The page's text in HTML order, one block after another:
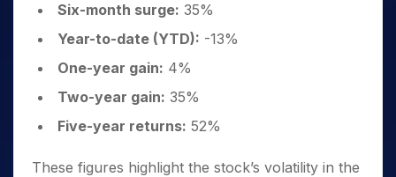
Six-month surge: 35%
Year-to-date (YTD): -13%
One-year gain: 4%
Two-year gain: 35%
Five-year returns: 52%
These figures highlight the stock’s volatility in the